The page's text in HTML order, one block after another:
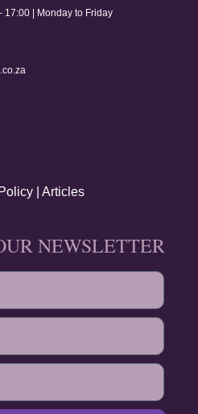
17:00 | Monday to Friday
| Articles
NEWSLETTER